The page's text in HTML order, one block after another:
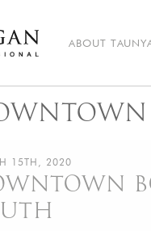
ABOUT
15TH, 2020